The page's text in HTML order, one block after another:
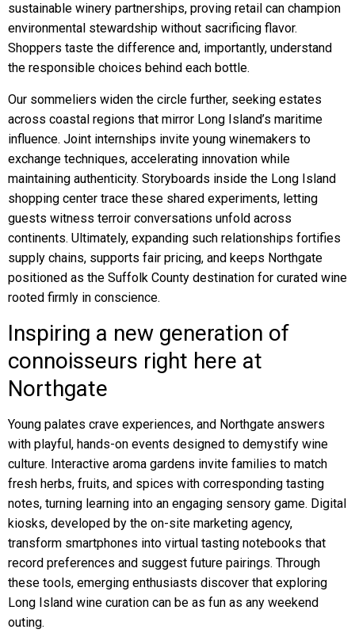
sustainable winery partnerships, proving retail can champion
environmental stewardship without sacrificing flavor.
Shoppers taste the difference and, importantly, understand
the responsible choices behind each bottle.
Our sommeliers widen the circle further, seeking estates
across coastal regions that mirror Long Island’s maritime
influence. Joint internships invite young winemakers to
exchange techniques, accelerating innovation while
maintaining authenticity. Storyboards inside the Long Island
shopping center trace these shared experiments, letting
guests witness terroir conversations unfold across
continents. Ultimately, expanding such relationships fortifies
supply chains, supports fair pricing, and keeps Northgate
positioned as the Suffolk County destination for curated wine
rooted firmly in conscience.
Inspiring a new generation of
connoisseurs right here at
Northgate
Young palates crave experiences, and Northgate answers
with playful, hands-on events designed to demystify wine
culture. Interactive aroma gardens invite families to match
fresh herbs, fruits, and spices with corresponding tasting
notes, turning learning into an engaging sensory game. Digital
kiosks, developed by the on-site marketing agency,
transform smartphones into virtual tasting notebooks that
record preferences and suggest future pairings. Through
these tools, emerging enthusiasts discover that exploring
Long Island wine curation can be as fun as any weekend
outing.